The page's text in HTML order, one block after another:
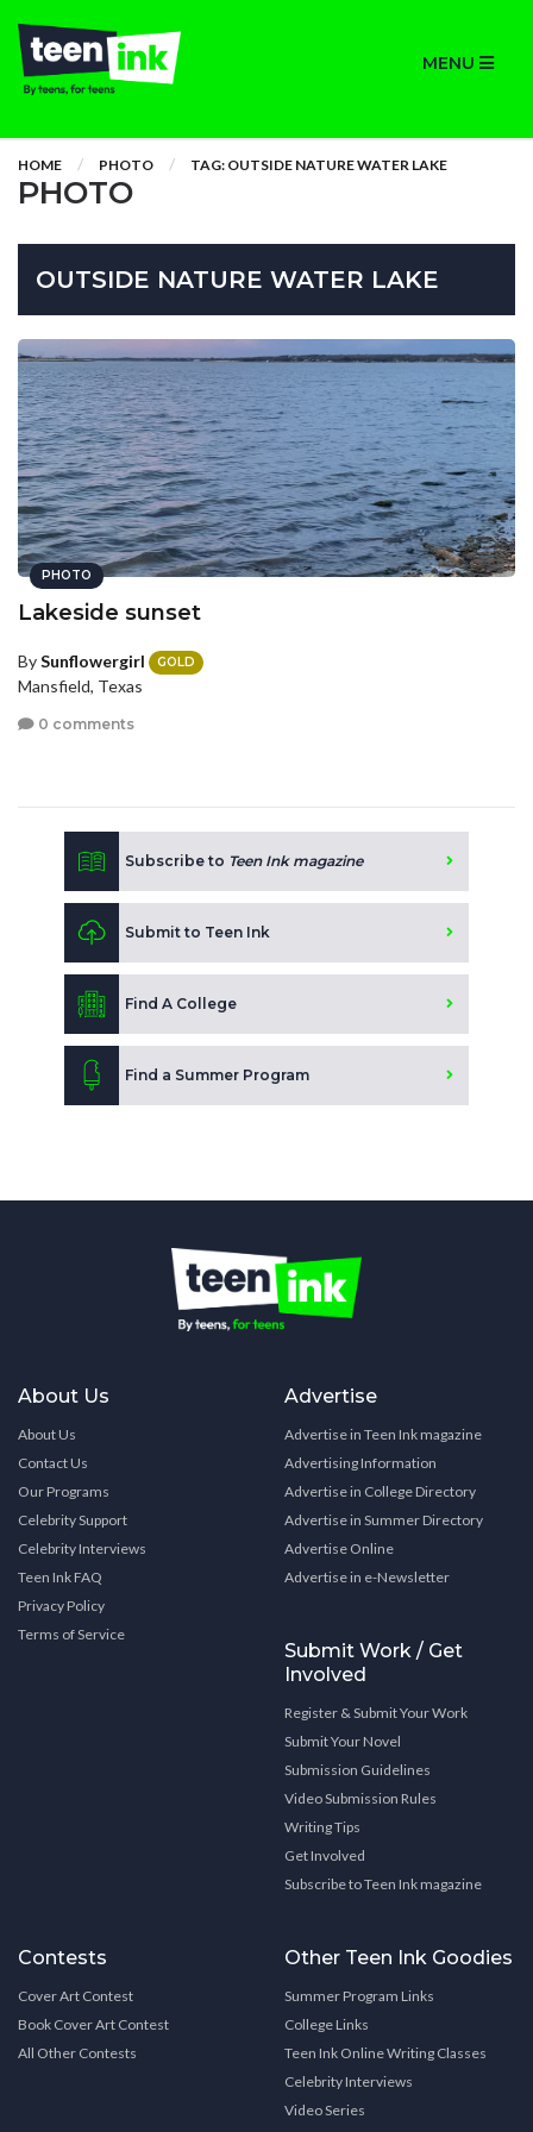
MENU
HOME PHOTO TAG: OUTSIDE NATURE WATER LAKE
PHOTO
OUTSIDE NATURE WATER LAKE
PHOTO
Lakeside sunset
BySunflowergirl GOLD
Mansfield, Texas
0 comments
Subscribe to Teen Ink magazine
Submit to Teen Ink
Find A College
Find a Summer Program
About Us
About Us
Contact Us
Our Programs
Celebrity Support
Celebrity Interviews
Teen Ink FAQ
Privacy Policy
Terms of Service
Advertise
Advertise in Teen Ink magazine
Advertising Information
Advertise in College Directory
Advertise in Summer Directory
Advertise Online
Advertise in e-Newsletter
Submit Work / Get
Involved
Register & Submit Your Work
Submit Your Novel
Submission Guidelines
Video Submission Rules
Writing Tips
Get Involved
Subscribe to Teen Ink magazine
Contests
Cover Art Contest
Book Cover Art Contest
All Other Contests
Other Teen Ink Goodies
Summer Program Links
College Links
Teen Ink Online Writing Classes
Celebrity Interviews
Video Series